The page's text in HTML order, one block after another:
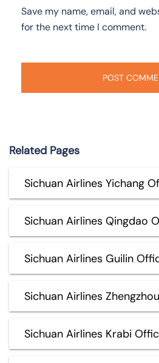
Save my name, email, and
for the next time I comment.
Related Pages
Sichuan Airlines Yichang
Sichuan Airlines Qingdao
Sichuan Airlines Guilin
Sichuan Airlines
Sichuan Airlines Krabi